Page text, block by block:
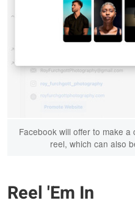
Facebook will offer to make
reel, which can also
Reel 'Em In